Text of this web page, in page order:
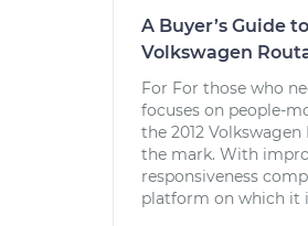
A Buyer’s Guide
Volkswagen
For For those who
focuses on people-
the 2012
the mark. With
responsiveness
platform on which it